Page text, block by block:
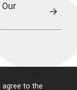
agree to the